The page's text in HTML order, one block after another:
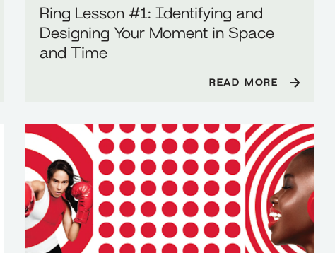
Ring Lesson #1: Identifying and
Designing Your Moment in Space
and Time
READ MORE